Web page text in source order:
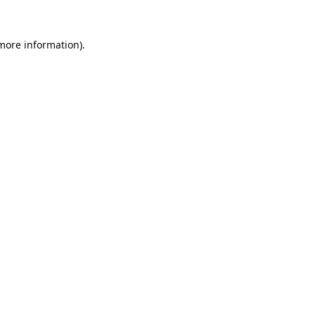
information).